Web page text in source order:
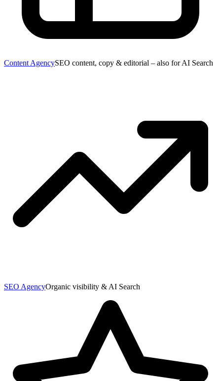
Content AgencySEO content, copy & editorial – also for AI Search
SEO AgencyOrganic visibility & AI Search